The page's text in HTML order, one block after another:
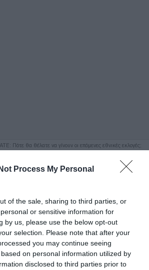
Process My Personal
of the sale, sharing to third parties, or
or sensitive information for
by us, please use the below opt-out
selection. Please note that after your
you may continue seeing
on personal information utilized by
disclosed to third parties prior to
Πότε θα θέλατε να γίνουν οι επόμενες εθνικές εκλογές;